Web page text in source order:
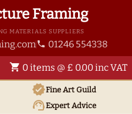
Framing
MATERIALS SUPPLIERS
phone 01246 554338
shopping_cart 0 items @ £ 0.00 inc VAT
verifiedFine Art Guild
support_agentExpert Advice